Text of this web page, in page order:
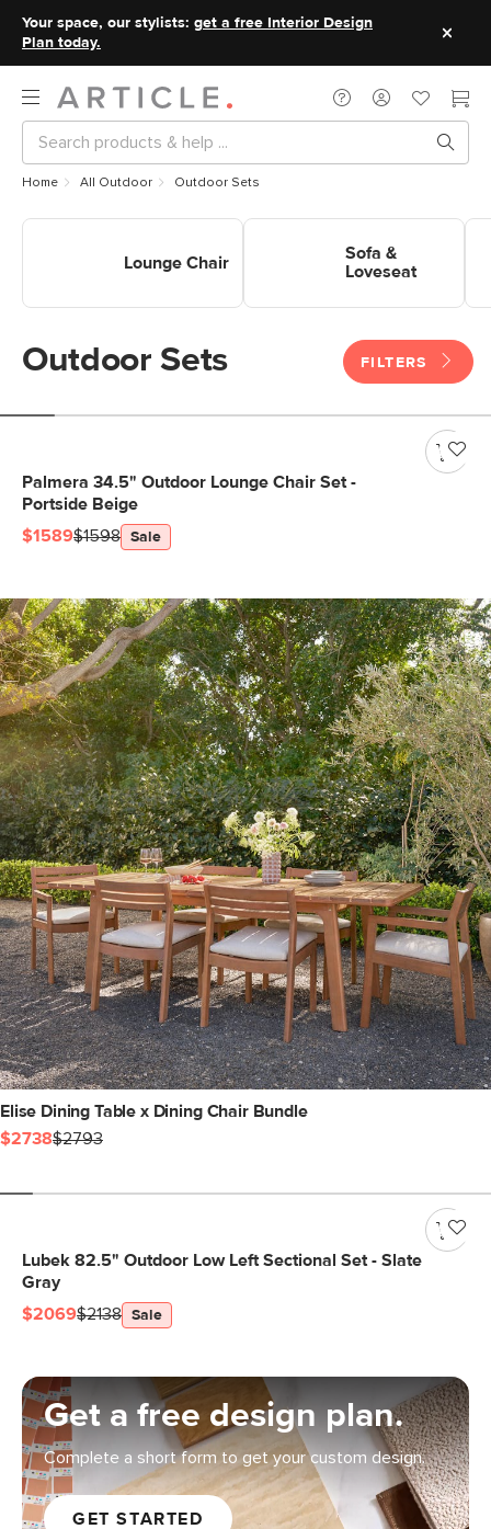
Your space, our stylists: get a free Interior Design
Plan today.
Home All Outdoor Outdoor Sets
Lounge Chair
Shop Outdoor Sets Lounge
Sofa &
Loveseat
Shop Outdoor Sets Sofa &
Outdoor Sets FILTERS
Palmera 34.5" Outdoor Lounge Chair Set -
Portside Beige
$1589$1598 Sale
Elise Dining Table x Dining Chair Bundle
$2738$2793
Lubek 82.5" Outdoor Low Left Sectional Set - Slate
Gray
$2069$2138 Sale
Get a free design plan.
Complete a short form to get your custom design.
GET STARTED